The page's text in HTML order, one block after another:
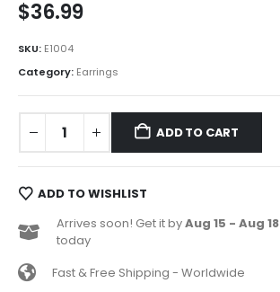
$36.99
SKU: E1004
Category: Earrings
ADD TO CART
ADD TO WISHLIST
Arrives soon! Get it byAug 15 - Aug 18
today
Fast & Free Shipping - Worldwide